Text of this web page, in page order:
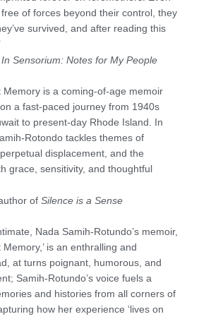
of forces beyond their control, they
survived, and after reading this
In Sensorium: Notes for My People
Memory is a coming-of-age memoir
a fast-paced journey from 1940s
to present-day Rhode Island. In
Rotondo tackles themes of
displacement, and the
grace, sensitivity, and thoughtful
of Silence is a Sense
Nada Samih-Rotundo’s memoir,
Memory,’ is an enthralling and
at turns poignant, humorous, and
Samih-Rotundo’s voice fuels a
and histories from all corners of
how her experience ‘lives on